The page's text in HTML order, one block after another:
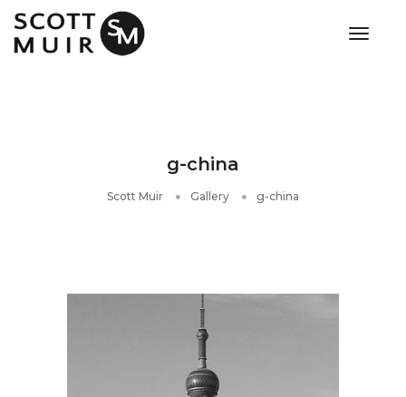
g-china
Scott Muir Gallery g-china